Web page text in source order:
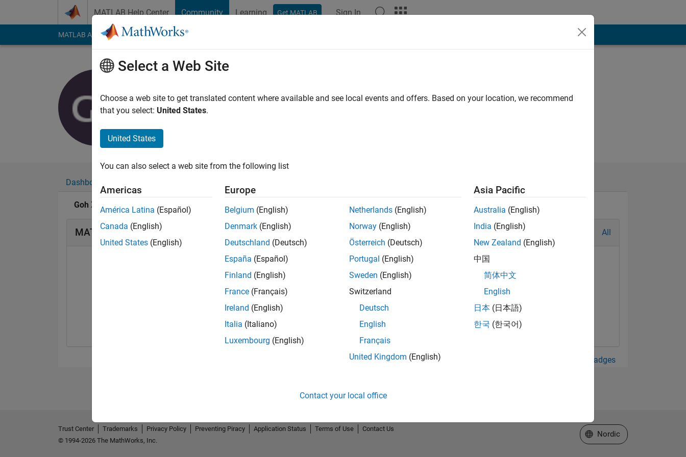
MATLAB Help Center Community Learning Get MATLAB Sign In
MATLAB Answers File Exchange Cody
Active since 2019
Followers:0Following:
Dashboard
Goh XinYee's Badges
MATLAB Answers Badges All
View all Badges
Select a Web Site
Choose a web site to get translated content where available and see local events and offers. Based on your location, we recommend
that you select: United States.
United States
You can also select a web site from the following list
Americas
América Latina (Español)
Canada (English)
United States (English)
Europe
Belgium (English)
Denmark (English)
Deutschland (Deutsch)
España (Español)
Finland (English)
France (Français)
Ireland (English)
Italia (Italiano)
Luxembourg (English)
Netherlands (English)
Norway (English)
Österreich (Deutsch)
Portugal (English)
Sweden (English)
Switzerland
Deutsch
English
Français
United Kingdom (English)
Asia Pacific
Australia (English)
India (English)
New Zealand (English)
中国
简体中文
English
日本 (日本語)
한국 (한국어)
Contact your local office
Trust Center Trademarks Privacy Policy Preventing Piracy Application Status Terms of Use
Contact Us
© 1994-2026 The MathWorks, Inc.
Select a Web Site
Nordic